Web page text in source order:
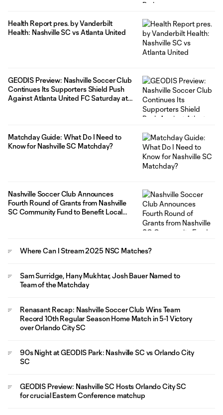
Health Report pres. by Vanderbilt
Health: Nashville SC vs Atlanta United
GEODIS Preview: Nashville Soccer Club
Continues Its Supporters Shield Push
Against Atlanta United FC Saturday at
Matchday Guide: What Do I Need to
Know for Nashville SC Matchday?
Nashville Soccer Club Announces
Fourth Round of Grants from Nashville
SC Community Fund to Benefit Local
Where Can I Stream 2025 NSC Matches?
Sam Surridge, Hany Mukhtar, Josh Bauer Named to
Team of the Matchday
Renasant Recap: Nashville Soccer Club Wins Team
Record 10th Regular Season Home Match in 5-1 Victory
over Orlando City SC
90s Night at GEODIS Park: Nashville SC vs Orlando City
SC
GEODIS Preview: Nashville SC Hosts Orlando City SC
for crucial Eastern Conference matchup